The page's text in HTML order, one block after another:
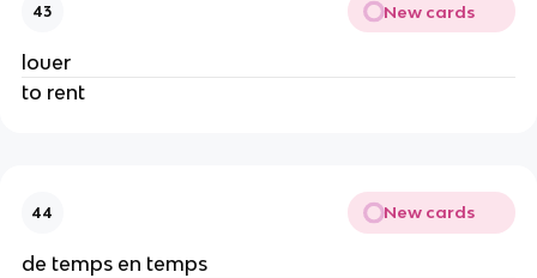
43 New cards
louer
to rent
44 New cards
de temps en temps